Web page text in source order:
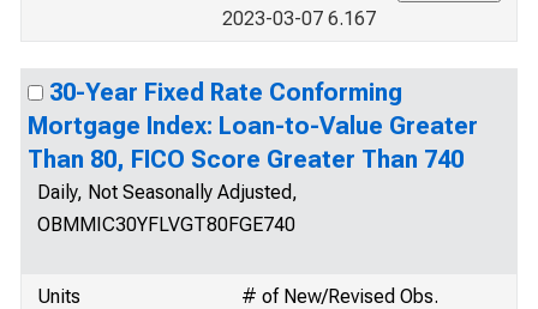
2023-03-07 6.167
30-Year Fixed Rate Conforming
Mortgage Index: Loan-to-Value Greater
Than 80, FICO Score Greater Than 740
Daily, Not Seasonally Adjusted,
OBMMIC30YFLVGT80FGE740
Units
# of New/Revised Obs.